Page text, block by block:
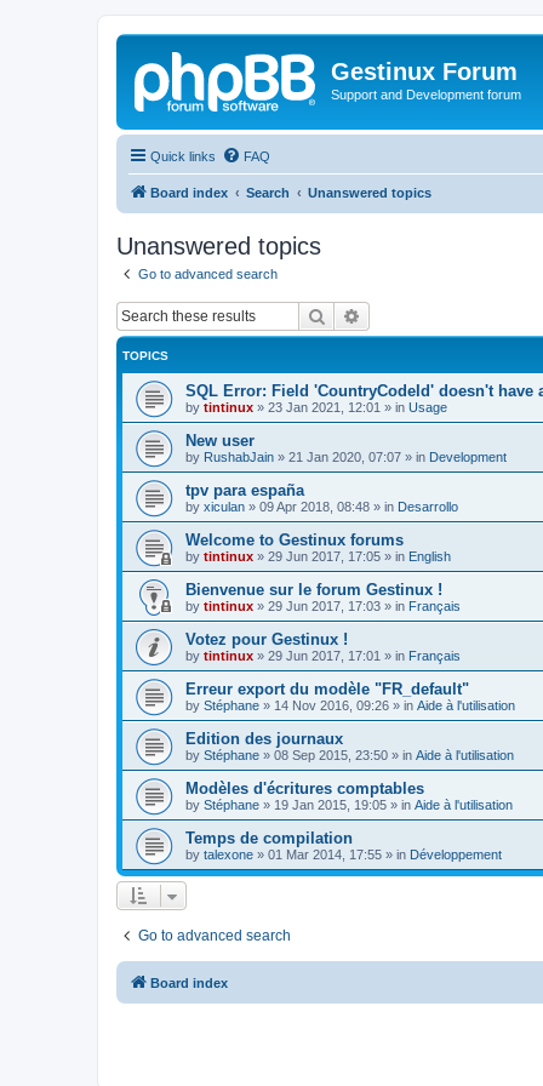
Gestinux Forum
Support and Development forum
Quick links FAQ
Board index Search Unanswered topics
Unanswered topics
Go to advanced search
Search
TOPICS
SQL Error: Field 'CountryCodeId' doesn't have
by tintinux » 23 Jan 2021, 12:01 » in Usage
New user
by RushabJain » 21 Jan 2020, 07:07 » in Development
tpv para españa
by xiculan » 09 Apr 2018, 08:48 » in Desarrollo
Welcome to Gestinux forums
by tintinux » 29 Jun 2017, 17:05 » in English
Bienvenue sur le forum Gestinux !
by tintinux » 29 Jun 2017, 17:03 » in Français
Votez pour Gestinux !
by tintinux » 29 Jun 2017, 17:01 » in Français
Erreur export du modèle "FR_default"
by Stéphane » 14 Nov 2016, 09:26 » in Aide à l'utilisation
Edition des journaux
by Stéphane » 08 Sep 2015, 23:50 » in Aide à l'utilisation
Modèles d'écritures comptables
by Stéphane » 19 Jan 2015, 19:05 » in Aide à l'utilisation
Temps de compilation
by talexone » 01 Mar 2014, 17:55 » in Développement
Go to advanced search
Board index